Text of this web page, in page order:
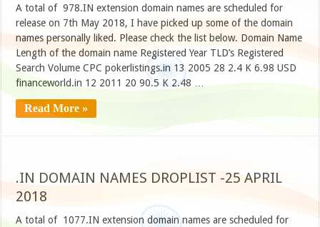
A total of 978.IN extension domain names are scheduled for
release on 7th May 2018, I have picked up some of the domain
names personally liked. Please check the list below. Domain Name
Length of the domain name Registered Year TLD’s Registered
Search Volume CPC pokerlistings.in 13 2005 28 2.4 K 6.98 USD
financeworld.in 12 2011 20 90.5 K 2.48 …
Read More »
.IN DOMAIN NAMES DROPLIST -25 APRIL
2018
A total of 1077.IN extension domain names are scheduled for